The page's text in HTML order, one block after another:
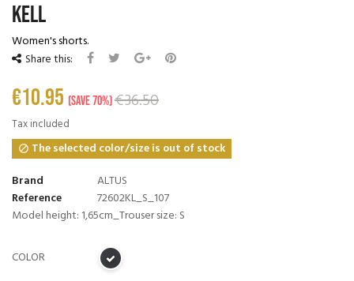
KELL
Women's shorts.
Share this:
€10.95 Save 70% €36.50
Tax included
 The selected color/size is out of stock
Brand
ALTUS
Reference
72602KL_S_107
Model height: 1,65cm_Trouser size: S
COLOR